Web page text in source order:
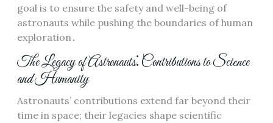
goal is to ensure the safety and well-being of
astronauts while pushing the boundaries of human
exploration․
The Legacy of Astronauts⁚ Contributions to Science
and Humanity
Astronauts’ contributions extend far beyond their
time in space; their legacies shape scientific